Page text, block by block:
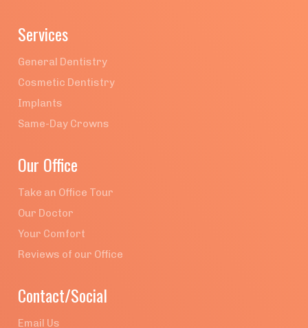
Services
General Dentistry
Cosmetic Dentistry
Implants
Same-Day Crowns
Our Office
Take an Office Tour
Our Doctor
Your Comfort
Reviews of our Office
Contact/Social
Email Us